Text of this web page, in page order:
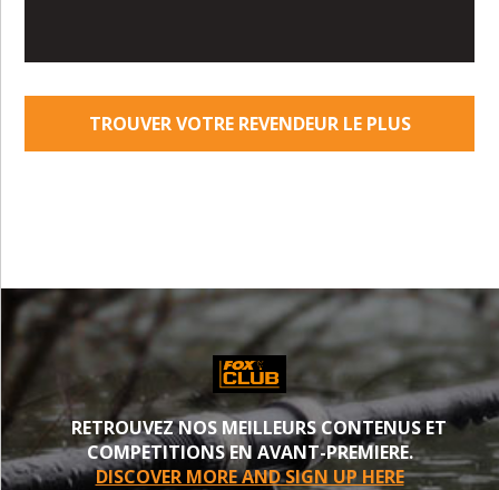
TROUVER VOTRE REVENDEUR LE PLUS
RETROUVEZ NOS MEILLEURS CONTENUS ET
COMPETITIONS EN AVANT-PREMIERE.
DISCOVER MORE AND SIGN UP HERE